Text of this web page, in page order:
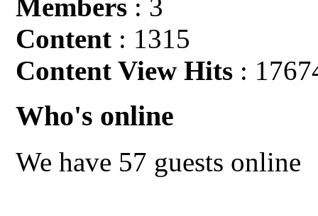
Members : 3
Content : 1315
Content View Hits :
Who's online
We have 57 guests online